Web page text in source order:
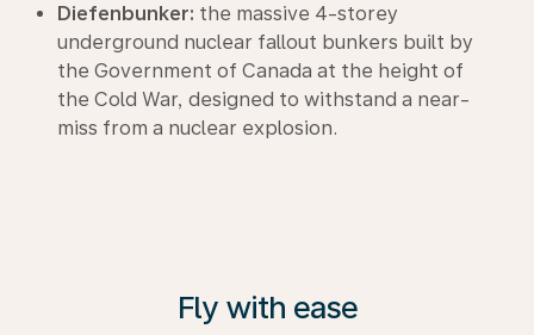
Diefenbunker: the massive 4-storey
underground nuclear fallout bunkers built by
the Government of Canada at the height of
the Cold War, designed to withstand a near-
miss from a nuclear explosion.
Fly with ease